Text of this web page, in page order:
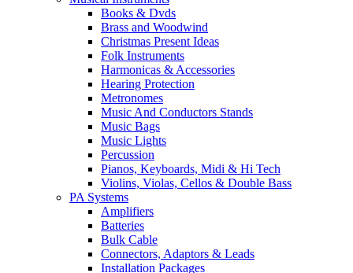
Books & Dvds
Brass and Woodwind
Christmas Present Ideas
Folk Instruments
Harmonicas & Accessories
Hearing Protection
Metronomes
Music And Conductors Stands
Music Bags
Music Lights
Percussion
Pianos, Keyboards, Midi & Hi Tech
Violins, Violas, Cellos & Double Bass
PA Systems
Amplifiers
Batteries
Bulk Cable
Connectors, Adaptors & Leads
Installation Packages